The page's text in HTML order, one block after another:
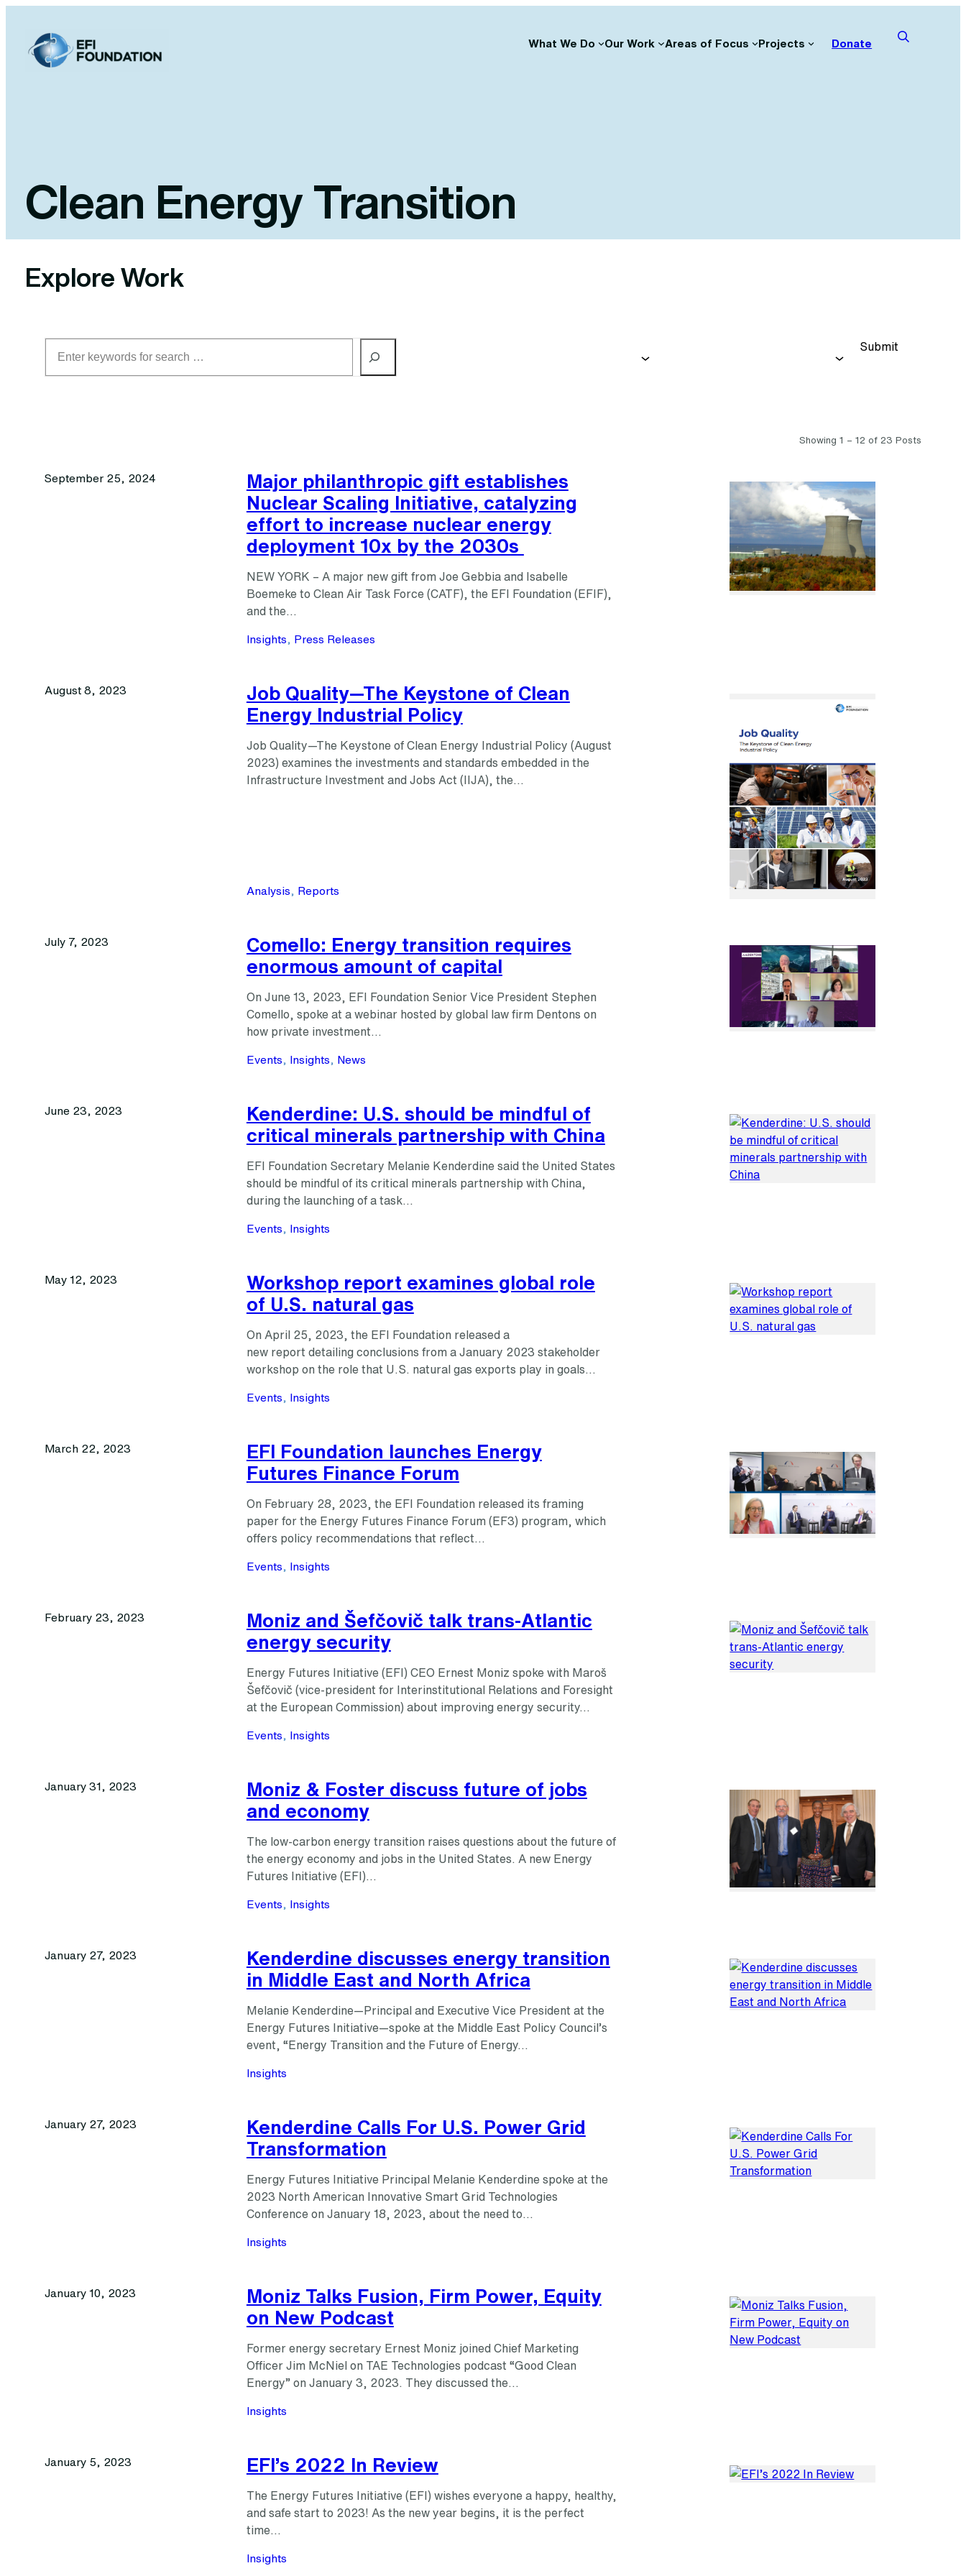
content
What We Do Our Work Areas of Focus Projects Donate
Clean Energy Transition
Explore Work
Search
Submit
Showing 1 – 12 of 23 Posts
September 25, 2024
Major philanthropic gift establishes
Nuclear Scaling Initiative, catalyzing
effort to increase nuclear energy
deployment 10x by the 2030s
NEW YORK – A major new gift from Joe Gebbia and Isabelle
Boemeke to Clean Air Task Force (CATF), the EFI Foundation (EFIF),
and the…
Insights Press Releases
August 8, 2023
Job Quality—The Keystone of Clean
Energy Industrial Policy
Job Quality—The Keystone of Clean Energy Industrial Policy (August
2023) examines the investments and standards embedded in the
Infrastructure Investment and Jobs Act (IIJA), the…
Analysis Reports
July 7, 2023
Comello: Energy transition requires
enormous amount of capital
On June 13, 2023, EFI Foundation Senior Vice President Stephen
Comello, spoke at a webinar hosted by global law firm Dentons on
how private investment…
Events Insights News
June 23, 2023
Kenderdine: U.S. should be mindful of
critical minerals partnership with China
EFI Foundation Secretary Melanie Kenderdine said the United States
should be mindful of its critical minerals partnership with China,
during the launching of a task…
Events Insights
May 12, 2023
Workshop report examines global role
of U.S. natural gas
On April 25, 2023, the EFI Foundation released a
new report detailing conclusions from a January 2023 stakeholder
workshop on the role that U.S. natural gas exports play in goals…
Events Insights
March 22, 2023
EFI Foundation launches Energy
Futures Finance Forum
On February 28, 2023, the EFI Foundation released its framing
paper for the Energy Futures Finance Forum (EF3) program, which
offers policy recommendations that reflect…
Events Insights
February 23, 2023
Moniz and Šefčovič talk trans-Atlantic
energy security
Energy Futures Initiative (EFI) CEO Ernest Moniz spoke with Maroš
Šefčovič (vice-president for Interinstitutional Relations and Foresight
at the European Commission) about improving energy security…
Events Insights
January 31, 2023
Moniz & Foster discuss future of jobs
and economy
The low-carbon energy transition raises questions about the future of
the energy economy and jobs in the United States. A new Energy
Futures Initiative (EFI)…
Events Insights
January 27, 2023
Kenderdine discusses energy transition
in Middle East and North Africa
Melanie Kenderdine—Principal and Executive Vice President at the
Energy Futures Initiative—spoke at the Middle East Policy Council’s
event, “Energy Transition and the Future of Energy…
Insights
January 27, 2023
Kenderdine Calls For U.S. Power Grid
Transformation
Energy Futures Initiative Principal Melanie Kenderdine spoke at the
2023 North American Innovative Smart Grid Technologies
Conference on January 18, 2023, about the need to…
Insights
January 10, 2023
Moniz Talks Fusion, Firm Power, Equity
on New Podcast
Former energy secretary Ernest Moniz joined Chief Marketing
Officer Jim McNiel on TAE Technologies podcast “Good Clean
Energy” on January 3, 2023. They discussed the…
Insights
January 5, 2023 EFI’s 2022 In Review
The Energy Futures Initiative (EFI) wishes everyone a happy, healthy,
and safe start to 2023! As the new year begins, it is the perfect
time…
Insights